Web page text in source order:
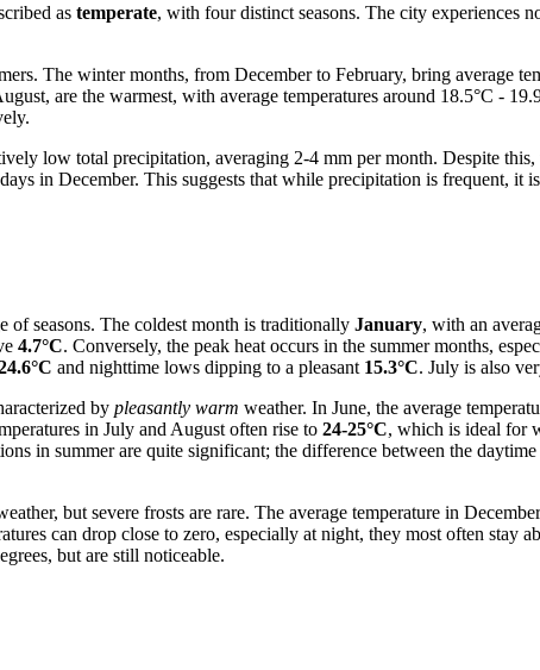
as temperate, with four distinct seasons. The city experiences
The winter months, from December to February, bring average
are the warmest, with average temperatures around 18.5°C -
low total precipitation, averaging 2-4 mm per month. Despite
in December. This suggests that while precipitation is frequent, it
of seasons. The coldest month is traditionally January, with an
4.7°C. Conversely, the peak heat occurs in the summer months,
and nighttime lows dipping to a pleasant 15.3°C. July is also
by pleasantly warm weather. In June, the average
in July and August often rise to 24-25°C, which is ideal for
in summer are quite significant; the difference between the
but severe frosts are rare. The average temperature in
can drop close to zero, especially at night, they most often stay
but are still noticeable.